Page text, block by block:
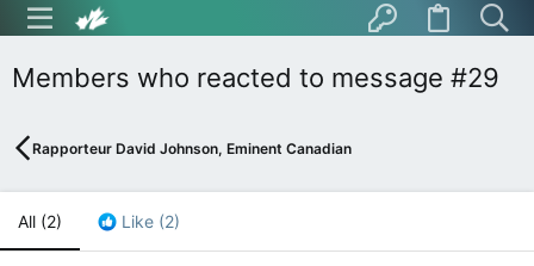
Members who reacted to message #29
Rapporteur David Johnson, Eminent Canadian
All (2) Like (2)